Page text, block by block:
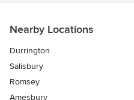
Nearby Locations
Durrington
Salisbury
Romsey
Amesbury